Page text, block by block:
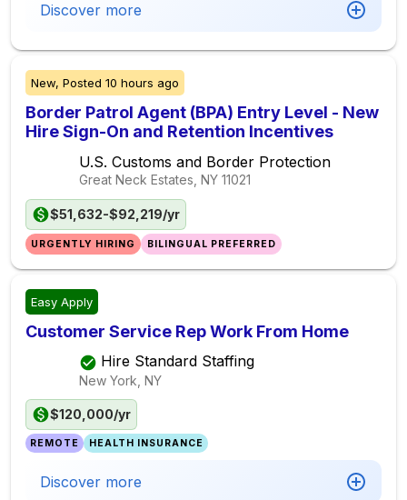
Discover more
New, Posted 10 hours ago
Border Patrol Agent (BPA) Entry Level - New
Hire Sign-On and Retention Incentives
U.S. Customs and Border Protection
Great Neck Estates, NY 11021
$51,632-$92,219/yr
URGENTLY HIRING BILINGUAL PREFERRED
Easy Apply
Customer Service Rep Work From Home
Hire Standard Staffing
New York, NY
$120,000/yr
REMOTE HEALTH INSURANCE
Discover more